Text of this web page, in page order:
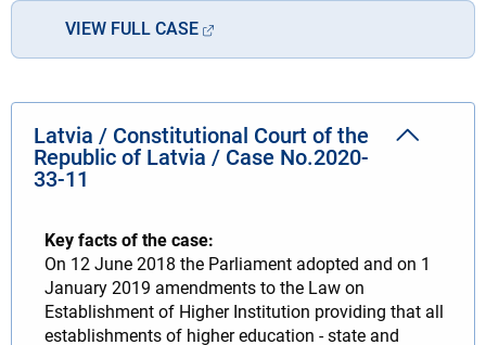
VIEW FULL CASE
Latvia / Constitutional Court of the
Republic of Latvia / Case No.2020-
33-11
Key facts of the case:
On 12 June 2018 the Parliament adopted and on 1
January 2019 amendments to the Law on
Establishment of Higher Institution providing that all
establishments of higher education - state and